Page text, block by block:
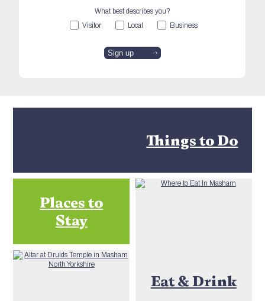
What best describes you?
Visitor
Local Business
Things to Do
Places to
Stay
Eat & Drink